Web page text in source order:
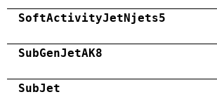
SoftActivityJetNjets5
SubGenJetAK8
SubJet